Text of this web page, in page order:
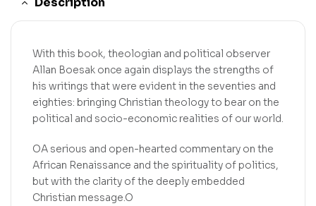
With this book, theologian and political observer
Allan Boesak once again displays the strengths of
his writings that were evident in the seventies and
eighties: bringing Christian theology to bear on the
political and socio-economic realities of our world.
OA serious and open-hearted commentary on the
African Renaissance and the spirituality of politics,
but with the clarity of the deeply embedded
Christian message.O